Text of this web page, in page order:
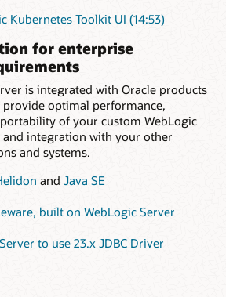
Kubernetes Toolkit UI (14:53)
for enterprise
is integrated with Oracle products
optimal performance,
of your custom WebLogic
and integration with your other
and systems.
and Java SE
built on WebLogic Server
to use 23.x JDBC Driver